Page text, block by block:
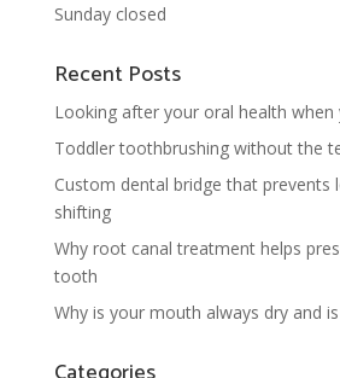
Sunday closed
Recent Posts
Looking after your oral health when
Toddler toothbrushing without the
Custom dental bridge that prevents
shifting
Why root canal treatment helps
tooth
Why is your mouth always dry and